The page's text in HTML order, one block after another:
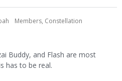
Members, Constellation
Buddy, and Flash are most
has to be real.